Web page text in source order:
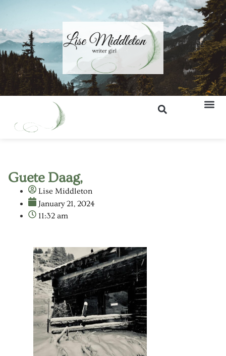
Guete Daag,
Lise Middleton
January 21, 2024
11:32 am